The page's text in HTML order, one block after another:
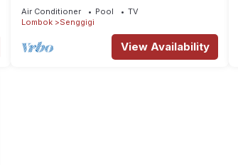
Air Conditioner Pool
TV
Lombok
Senggigi
View Availability